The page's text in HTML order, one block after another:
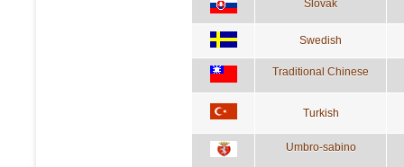
Slovak
Swedish
Traditional Chinese
Turkish
Umbro-sabino